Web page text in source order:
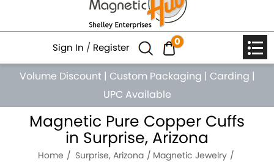
Sign In / Register 0
Volume Discount | Custom Packaging | Carding |
UPC Available
Magnetic Pure Copper Cuffs
in Surprise, Arizona
Home Surprise, Arizona
Magnetic Jewelry